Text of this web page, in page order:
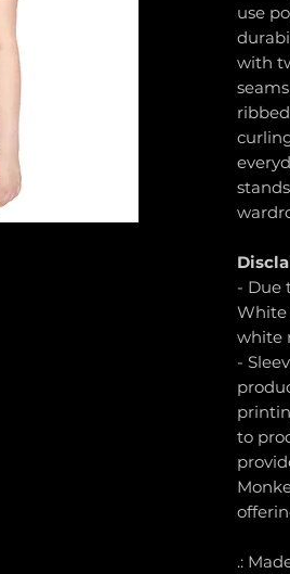
use
with
- Due
White
white
-
to
.: